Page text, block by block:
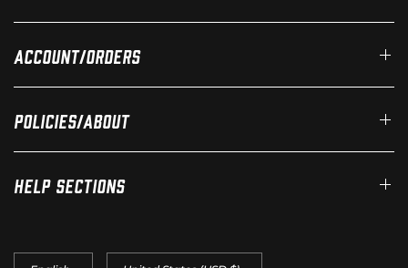
Account/Orders
Policies/About
Help Sections